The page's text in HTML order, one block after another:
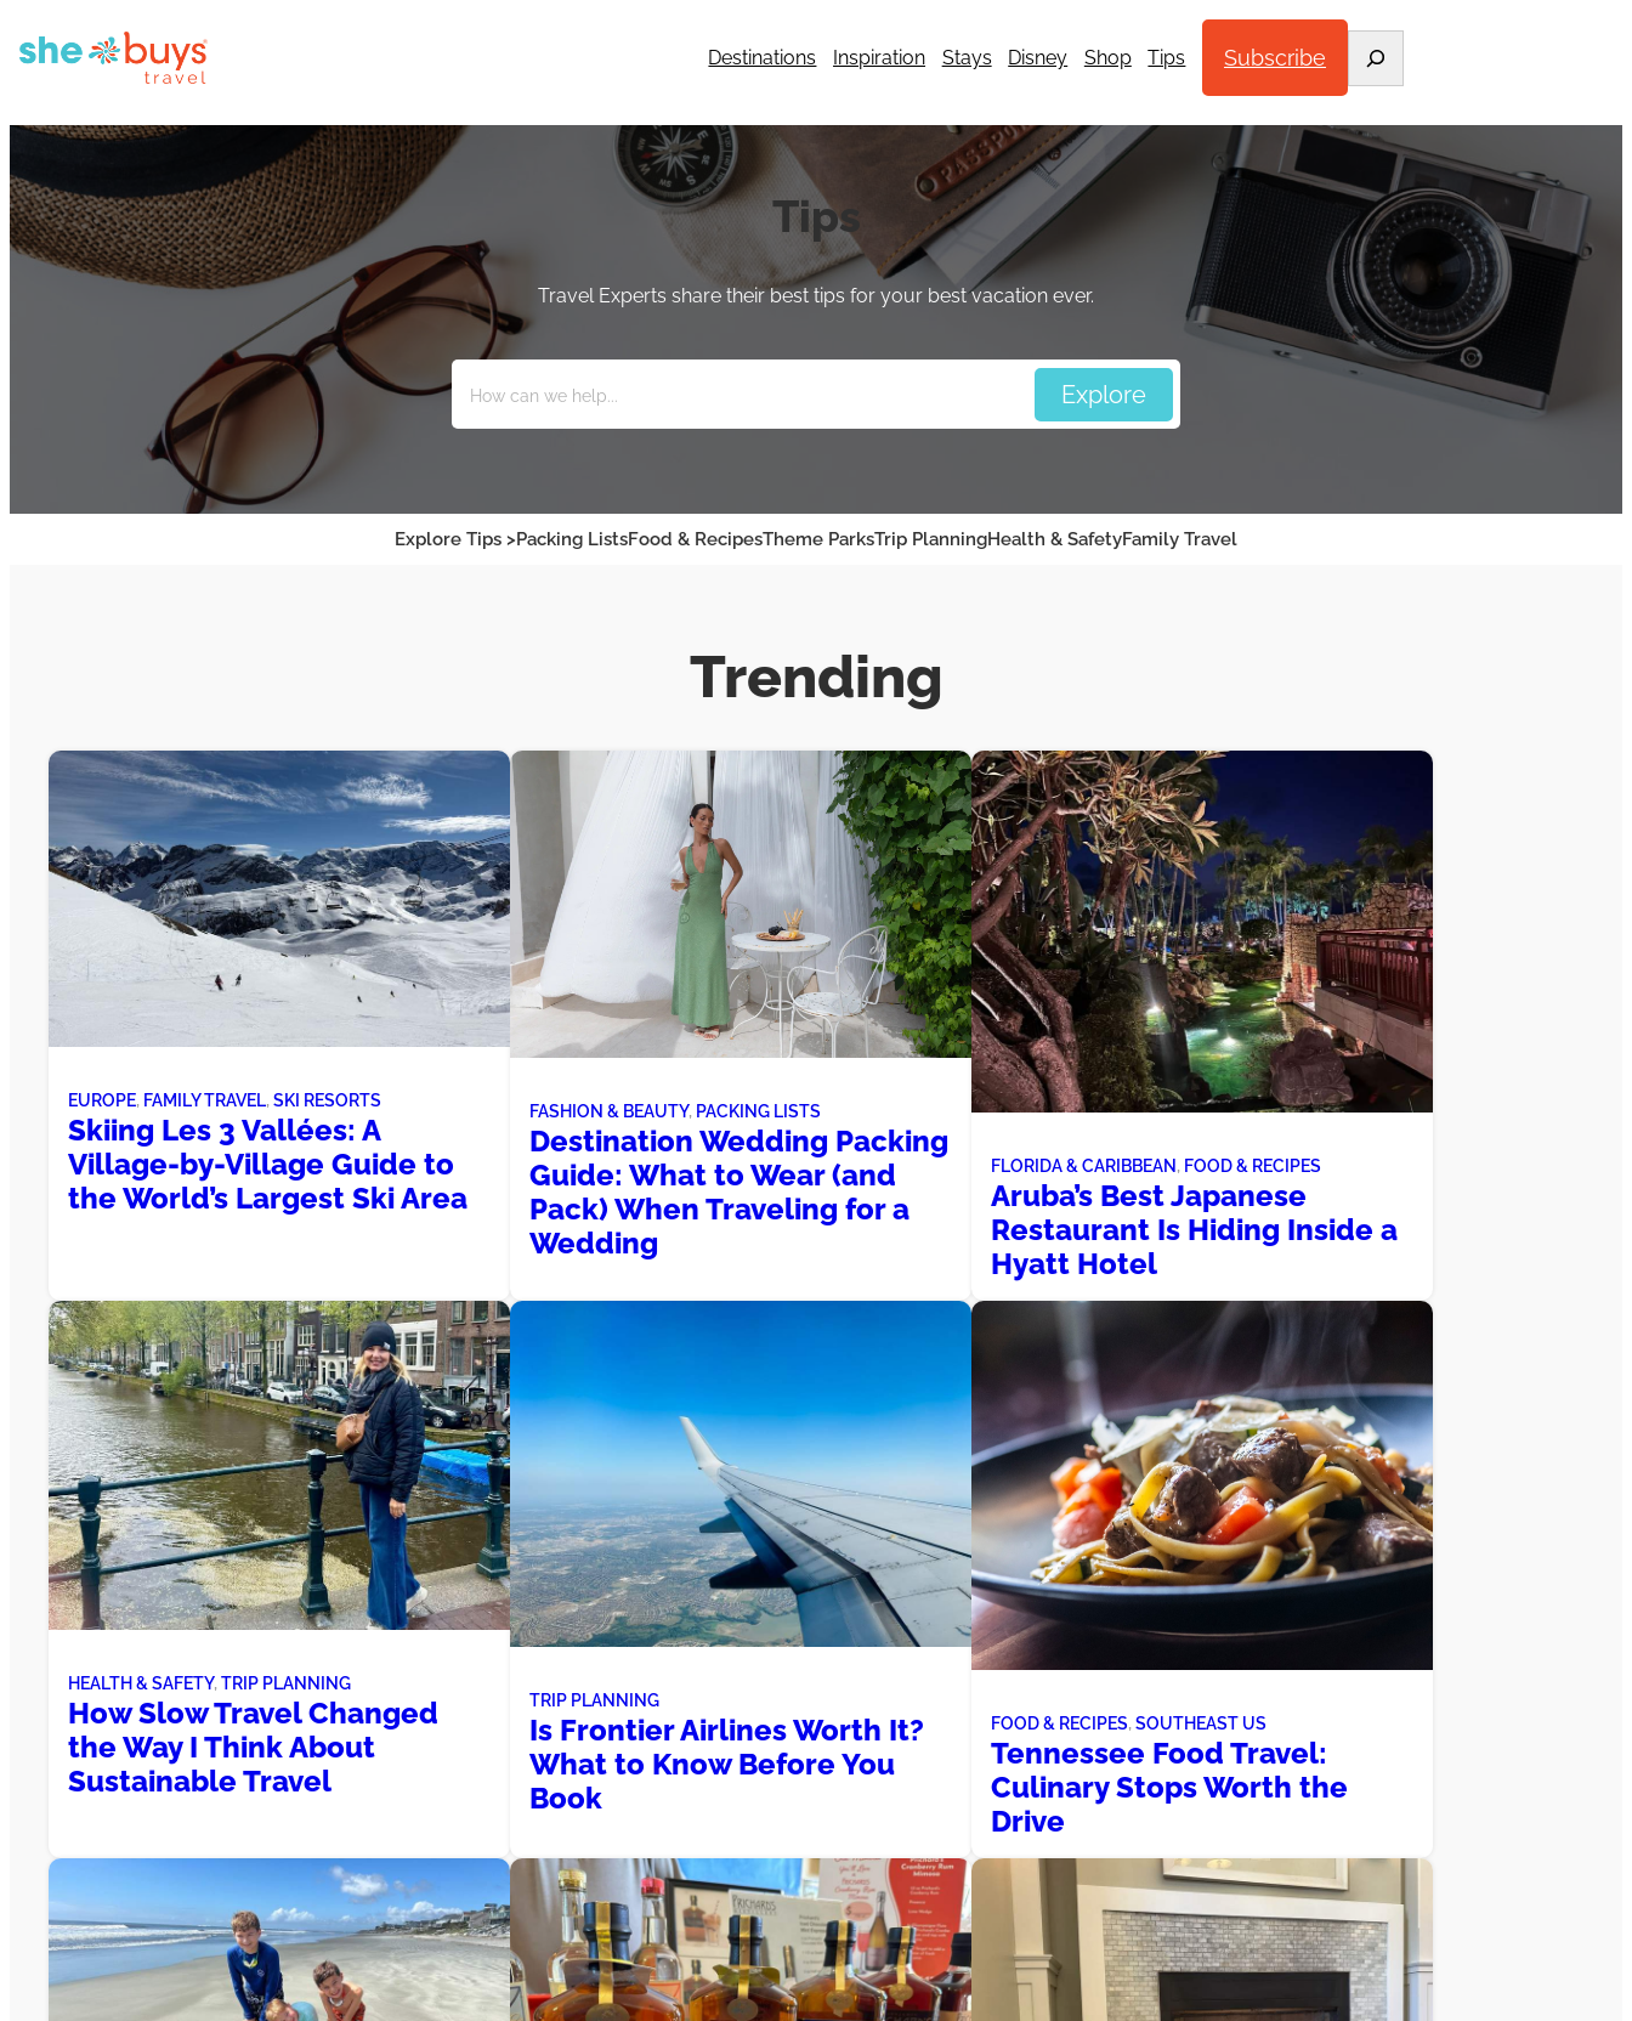
Destinations Inspiration Stays Disney Shop Tips Subscribe
Tips
Travel Experts share their best tips for your best vacation ever.
Explore Tips >Packing ListsFood & RecipesTheme ParksTrip PlanningHealth & SafetyFamily Travel
Trending
EUROPE, FAMILY TRAVEL, SKI RESORTS
Skiing Les 3 Vallées: A
Village-by-Village Guide to
the World’s Largest Ski Area
FASHION & BEAUTY, PACKING LISTS
Destination Wedding Packing
Guide: What to Wear (and
Pack) When Traveling for a
Wedding
FLORIDA & CARIBBEAN , FOOD & RECIPES
Aruba’s Best Japanese
Restaurant Is Hiding Inside a
Hyatt Hotel
HEALTH & SAFETY, TRIP PLANNING
How Slow Travel Changed
the Way I Think About
Sustainable Travel
TRIP PLANNING
Is Frontier Airlines Worth It?
What to Know Before You
Book
FOOD & RECIPES, SOUTHEAST US
Tennessee Food Travel:
Culinary Stops Worth the
Drive